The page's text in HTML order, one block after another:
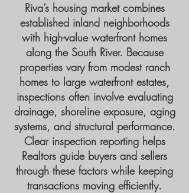
Riva’s housing market combines
established inland neighborhoods
with high-value waterfront homes
along the South River. Because
properties vary from modest ranch
homes to large waterfront estates,
inspections often involve evaluating
drainage, shoreline exposure, aging
systems, and structural performance.
Clear inspection reporting helps
Realtors guide buyers and sellers
through these factors while keeping
transactions moving efficiently.